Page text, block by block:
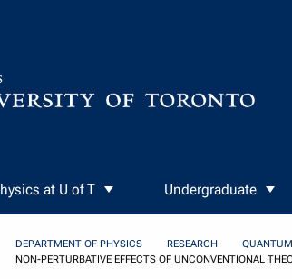
at U of T Undergraduate
DEPARTMENT OF PHYSICS RESEARCH
NON-PERTURBATIVE EFFECTS OF UNCONVENTIONAL